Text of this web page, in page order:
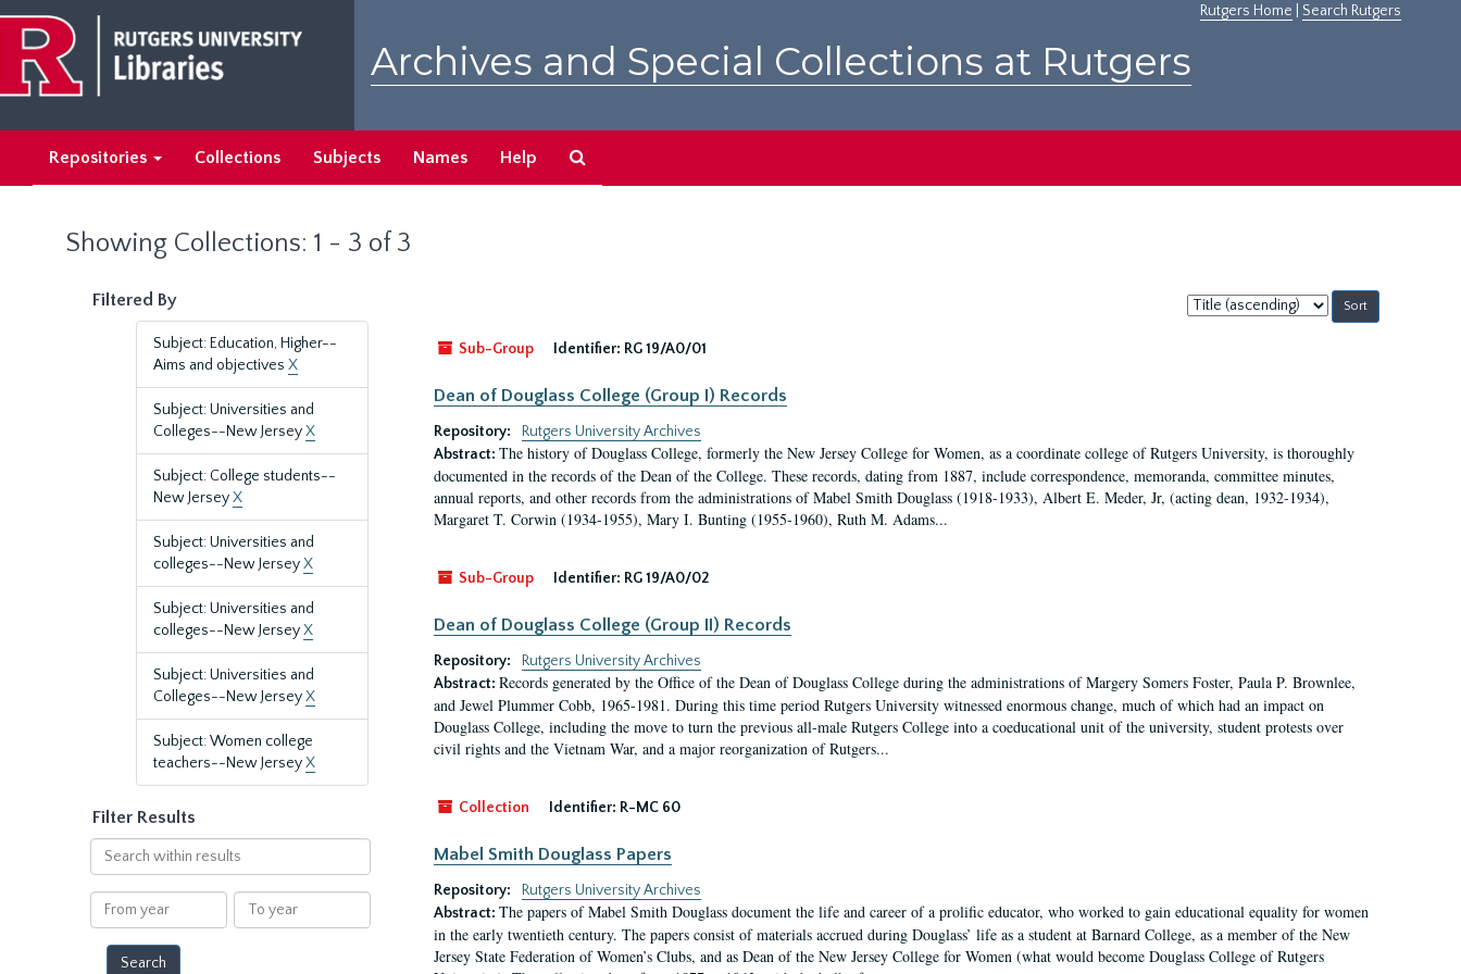
main
content
search
results
Rutgers Home Search Rutgers
Archives and Special Collections at Rutgers
Repositories Collections Subjects Names Help
Showing Collections: 1 - 3 of 3
Filtered By
Subject: Education, Higher--
Aims and objectives X
Subject: Universities and
Colleges--New JerseyX
Subject: College students--
New JerseyX
Subject: Universities and
colleges--New JerseyX
Subject: Universities and
colleges--New JerseyX
Subject: Universities and
Colleges--New JerseyX
Subject: Women college
teachers--New JerseyX
Filter Results
Search
within
results
From
year
To
year
Sort
by:
Sub-Group
Identifier: RG 19/A0/01
Dean of Douglass College (Group I) Records
Repository:
Rutgers University Archives
Abstract: The history of Douglass College, formerly the New Jersey College for Women, as a coordinate college of Rutgers University, is thoroughly
documented in the records of the Dean of the College. These records, dating from 1887, include correspondence, memoranda, committee minutes,
annual reports, and other records from the administrations of Mabel Smith Douglass (1918-1933), Albert E. Meder, Jr, (acting dean, 1932-1934),
Margaret T. Corwin (1934-1955), Mary I. Bunting (1955-1960), Ruth M. Adams...
Sub-Group Identifier: RG 19/A0/02
Dean of Douglass College (Group II) Records
Repository:
Rutgers University Archives
Abstract: Records generated by the Office of the Dean of Douglass College during the administrations of Margery Somers Foster, Paula P. Brownlee,
and Jewel Plummer Cobb, 1965-1981. During this time period Rutgers University witnessed enormous change, much of which had an impact on
Douglass College, including the move to turn the previous all-male Rutgers College into a coeducational unit of the university, student protests over
civil rights and the Vietnam War, and a major reorganization of Rutgers...
Collection Identifier: R-MC 60
Mabel Smith Douglass Papers
Repository:
Rutgers University Archives
Abstract: The papers of Mabel Smith Douglass document the life and career of a prolific educator, who worked to gain educational equality for women
in the early twentieth century. The papers consist of materials accrued during Douglass’ life as a student at Barnard College, as a member of the New
Jersey State Federation of Women’s Clubs, and as Dean of the New Jersey College for Women (what would become Douglass College of Rutgers